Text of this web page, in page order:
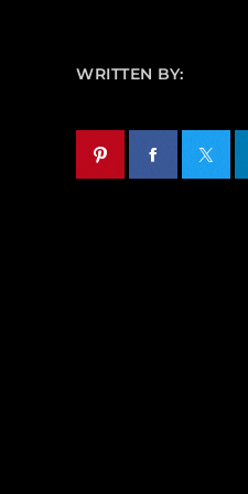
WRITTEN BY: